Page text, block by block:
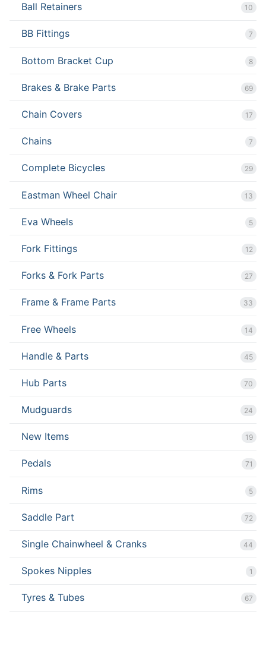
Ball Retainers 10
BB Fittings 7
Bottom Bracket Cup 8
Brakes & Brake Parts 69
Chain Covers 17
Chains 7
Complete Bicycles 29
Eastman Wheel Chair 13
Eva Wheels 5
Fork Fittings 12
Forks & Fork Parts 27
Frame & Frame Parts 33
Free Wheels 14
Handle & Parts 45
Hub Parts 70
Mudguards 24
New Items 19
Pedals 71
Rims 5
Saddle Part 72
Single Chainwheel & Cranks 44
Spokes Nipples 1
Tyres & Tubes 67